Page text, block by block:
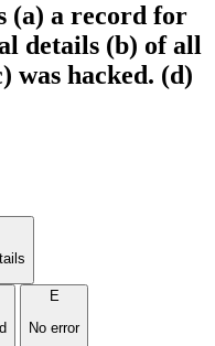
(a) a record for
details (b) of all
was hacked. (d)
E
No error